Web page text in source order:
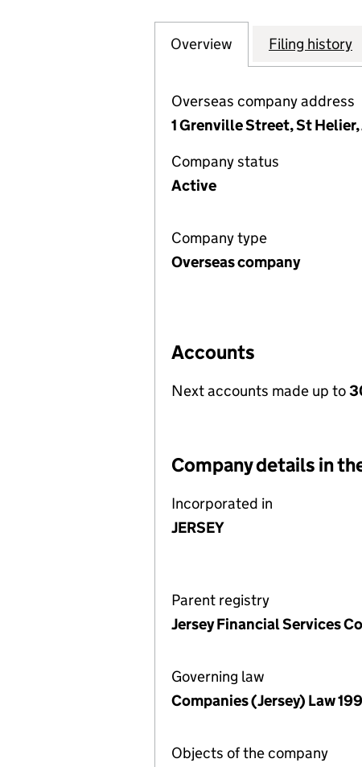
Company
Overview for CAPITAL &
Filing history
Overseas company address
1 Grenville Street, St Helier,
Company status
Active
Company type
Overseas company
Accounts
Next accounts made up to
Company details in
Incorporated in
JERSEY
Parent registry
Jersey Financial Services
Governing law
Companies (Jersey) Law
Objects of the company